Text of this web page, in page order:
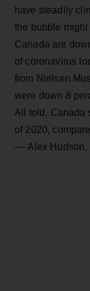
have steadily
the bubble
Canada are
of coronavirus
from Nielsen
were down 8
All told, Canada
of 2020,
–– Alex Hudson,